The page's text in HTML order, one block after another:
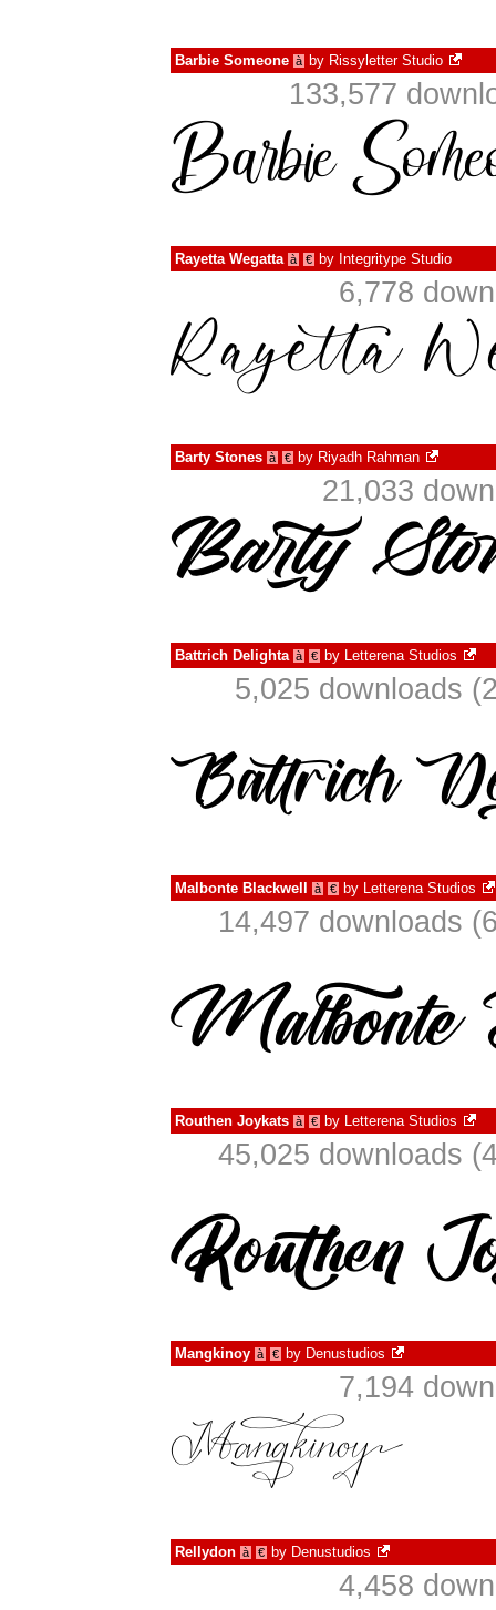
Barbie Someone à by Rissyletter Studio
133,577
Rayetta Wegatta à € by Integritype Studio
6,778
Barty Stones à € by Riyadh Rahman
21,033
Battrich Delighta à € by Letterena Studios
5,025 downloads
Malbonte Blackwell à € by Letterena Studios
14,497 downloads
Routhen Joykats à € by Letterena Studios
45,025 downloads
Mangkinoy à € by Denustudios
7,194
Rellydon à € by Denustudios
4,458